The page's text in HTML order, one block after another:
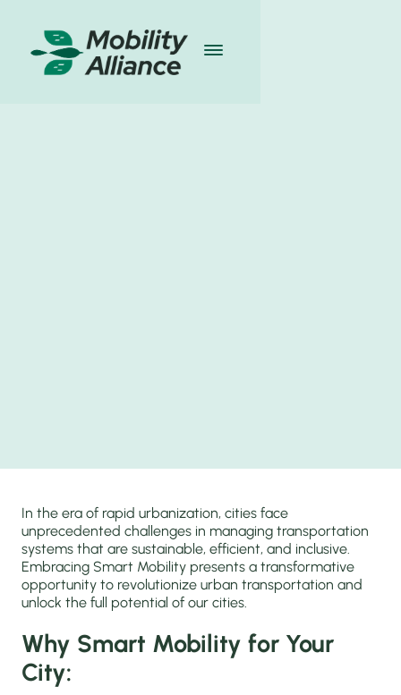
Blogs I13.03.2024
In the era of rapid urbanization, cities face
unprecedented challenges in managing transportation
systems that are sustainable, efficient, and inclusive.
Embracing Smart Mobility presents a transformative
opportunity to revolutionize urban transportation and
unlock the full potential of our cities.
Why Smart Mobility for Your
City: